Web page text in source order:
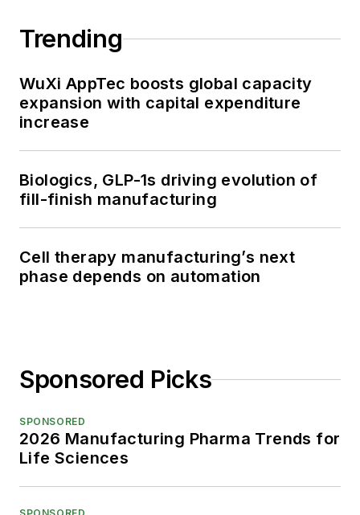
Trending
WuXi AppTec boosts global capacity
expansion with capital expenditure
increase
Biologics, GLP-1s driving evolution of
fill-finish manufacturing
Cell therapy manufacturing’s next
phase depends on automation
Sponsored Picks
SPONSORED
2026 Manufacturing Pharma Trends for
Life Sciences